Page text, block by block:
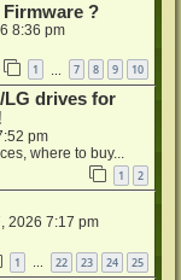
Firmware ?
8:36 pm
1 7 8 9 10
LG drives for
pm
where to buy...
1 2
2026 7:17 pm
1 … 22 23 24 25